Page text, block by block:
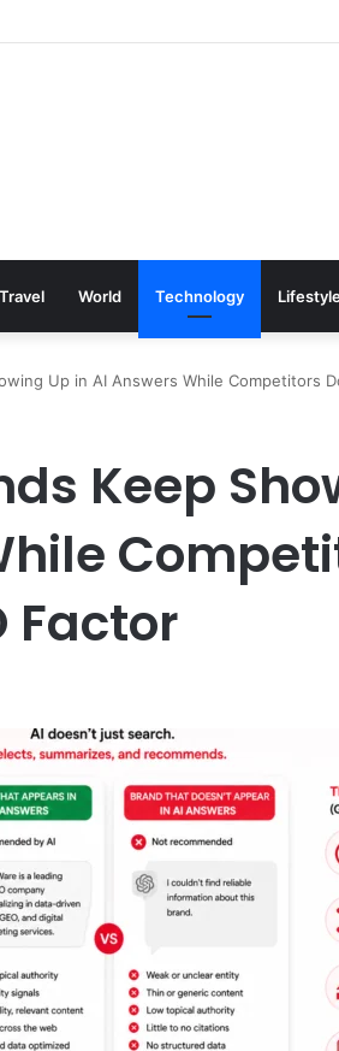
Travel World Technology
Up in AI Answers While Competitors
Keep
Factor